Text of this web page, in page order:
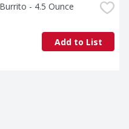
- 4.5 Ounce
Add to List